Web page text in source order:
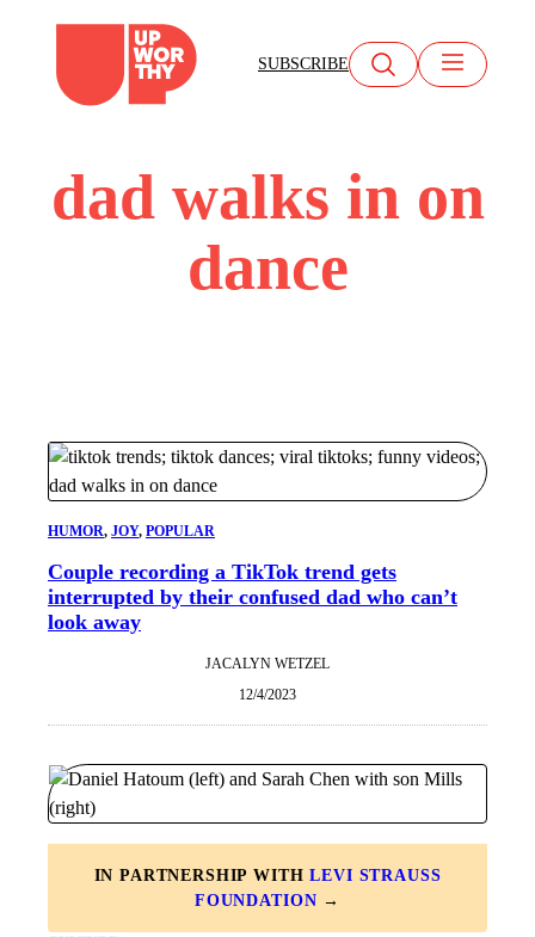
content
SUBSCRIBE
dad walks in on
dance
HUMOR, JOY, POPULAR
Couple recording a TikTok trend gets
interrupted by their confused dad who can’t
look away
JACALYN WETZEL
12/4/2023
IN PARTNERSHIP WITHLEVI STRAUSS
FOUNDATION →